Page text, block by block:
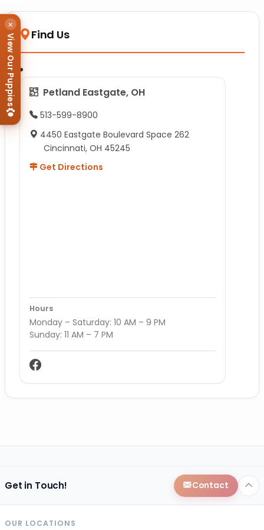
Find Us
Petland Eastgate, OH
513-599-8900
4450 Eastgate Boulevard Space 262
Cincinnati, OH 45245
Get Directions
Hours
Monday – Saturday: 10 AM – 9 PM
Sunday: 11 AM – 7 PM
Get in Touch! Contact
OUR LOCATIONS
×
View Our Puppies